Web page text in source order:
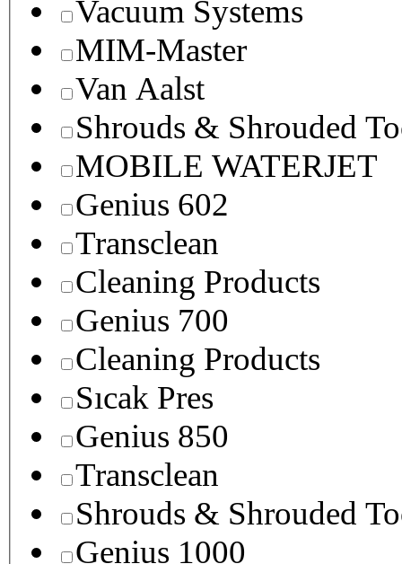
Vacuum Systems
MIM-Master
Van Aalst
Shrouds & Shrouded
MOBILE WATERJET
Genius 602
Transclean
Cleaning Products
Genius 700
Cleaning Products
Sıcak Pres
Genius 850
Transclean
Shrouds & Shrouded
Genius 1000